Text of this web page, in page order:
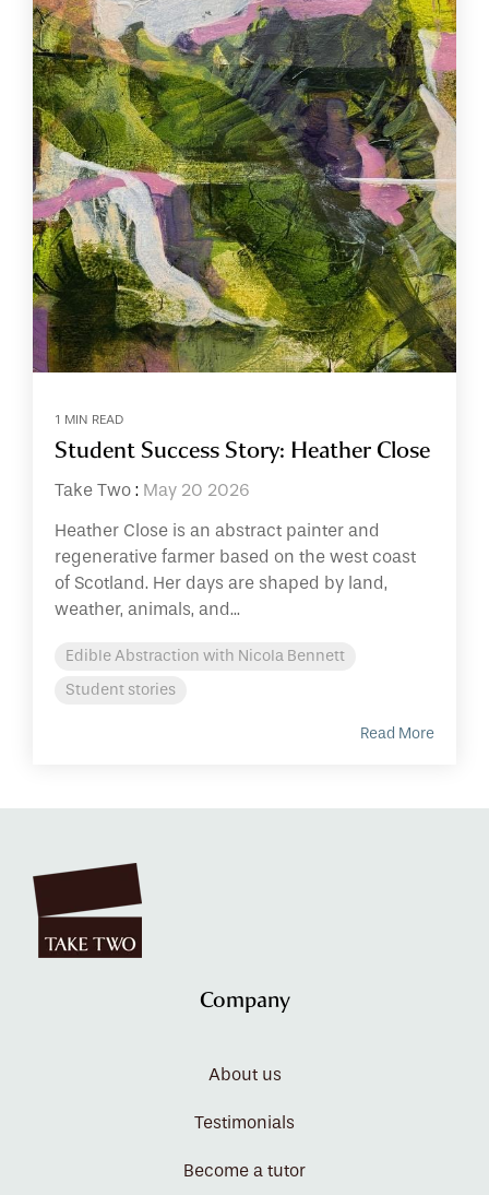
1 MIN READ
Student Success Story: Heather Close
Take Two : May 20 2026
Heather Close is an abstract painter and
regenerative farmer based on the west coast
of Scotland. Her days are shaped by land,
weather, animals, and...
Edible Abstraction with Nicola Bennett
Student stories
Read More
Company
About us
Testimonials
Become a tutor